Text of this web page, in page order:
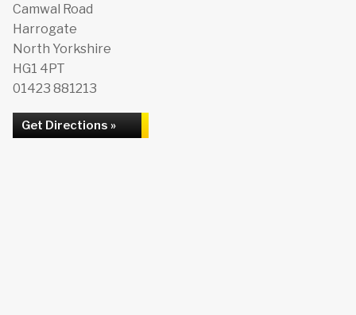
Camwal Road
Harrogate
North Yorkshire
HG1 4PT
01423 881213
Get Directions »